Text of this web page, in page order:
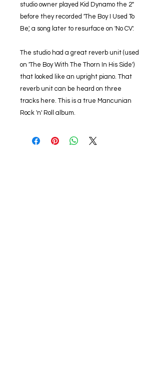
studio owner played Kid Dynamo the 2"
before they recorded 'The Boy I Used To
Be', a song later to resurface on 'No CV'.
The studio had a great reverb unit (used
on 'The Boy With The Thorn In His Side')
that looked like an upright piano. That
reverb unit can be heard on three
tracks here. This is a true Mancunian
Rock 'n' Roll album.